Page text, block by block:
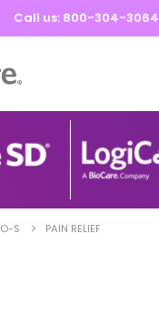
Call us: 800-304-3064
O-S PAIN RELIEF